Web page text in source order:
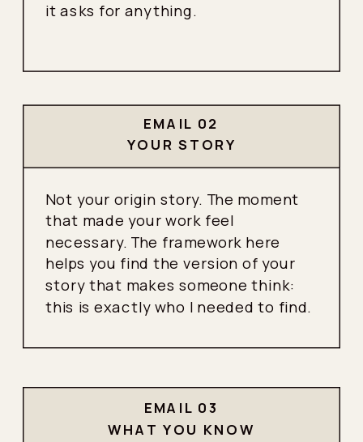
EMAIL 03
WHAT YOU KNOW
EMAIL 02
YOUR STORY
it asks for anything.
Not your origin story. The moment
that made your work feel
necessary. The framework here
helps you find the version of your
story that makes someone think:
this is exactly who I needed to find.